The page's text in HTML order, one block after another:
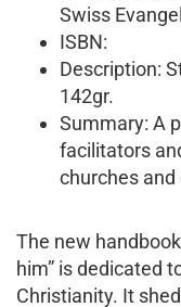
Swiss
ISBN:
Description:
142gr.
Summary: A
facilitators
churches
The new
him” is dedicated
Christianity. It